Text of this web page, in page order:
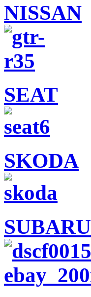
NISSAN
SEAT
SKODA
SUBARU